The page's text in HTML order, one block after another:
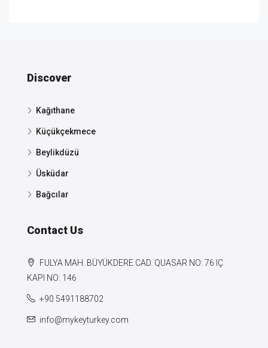
Discover
Kağıthane
Küçükçekmece
Beylikdüzü
Üsküdar
Bağcılar
Contact Us
FULYA MAH. BÜYÜKDERE CAD. QUASAR NO: 76 IÇ
KAPI NO: 146
+90 5491188702
info@mykeyturkey.com